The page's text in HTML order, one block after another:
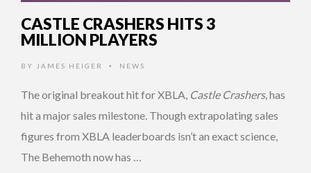
CASTLE CRASHERS HITS 3
MILLION PLAYERS
BY JAMES HEIGER • NEWS
The original breakout hit for XBLA, Castle Crashers,has
hit a major sales milestone. Though extrapolating sales
figures from XBLA leaderboards isn’t an exact science,
The Behemoth now has …